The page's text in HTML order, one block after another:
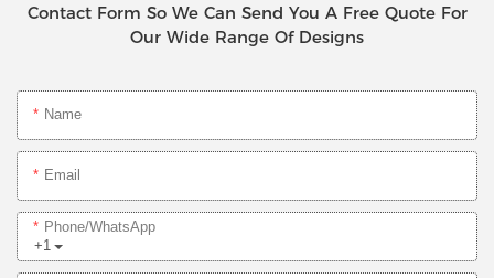
Contact Form So We Can Send You A Free Quote For
Our Wide Range Of Designs
Name
Email
+1
Phone/whatsApp